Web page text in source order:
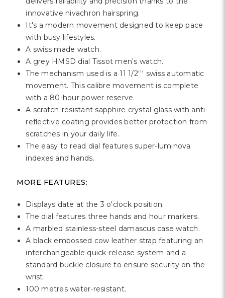
innovative nivachron hairspring.
It's a modern movement designed to keep pace
with busy lifestyles.
A swiss made watch.
A grey HMSD dial Tissot men's watch.
The mechanism used is a 11 1/2''' swiss automatic
movement. This calibre movement is complete
with a 80-hour power reserve.
A scratch-resistant sapphire crystal glass with anti-
reflective coating provides better protection from
scratches in your daily life.
The easy to read dial features super-luminova
indexes and hands.
MORE FEATURES:
Displays date at the 3 o'clock position.
The dial features three hands and hour markers.
A marbled stainless-steel damascus case watch.
A black embossed cow leather strap featuring an
interchangeable quick-release system and a
standard buckle closure to ensure security on the
wrist.
100 metres water-resistant.